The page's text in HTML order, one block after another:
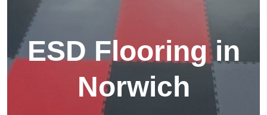
ESD Flooring in
Norwich